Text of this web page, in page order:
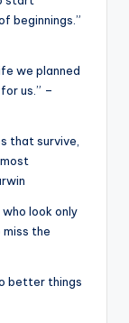
beginnings.”
we planned
us.” –
that survive,
look only
the
better things